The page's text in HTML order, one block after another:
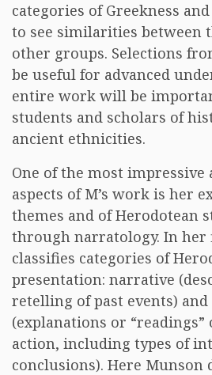
categories of Greekness
to see similarities between
other groups. Selections
be useful for advanced
entire work will be
students and scholars of
ancient ethnicities.
One of the most impressive
aspects of M’s work is her
themes and of Herodotean
through narratology. In her
classifies categories of
presentation: narrative
retelling of past events)
(explanations or
action, including types of
conclusions). Here Munson